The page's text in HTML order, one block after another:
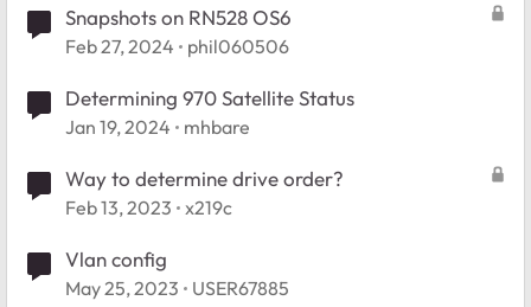
Snapshots on RN528 OS6
Feb 27, 2024 phil060506
Determining 970 Satellite Status
Jan 19, 2024 mhbare
Way to determine drive order?
Feb 13, 2023 x219c
Vlan config
May 25, 2023 USER67885